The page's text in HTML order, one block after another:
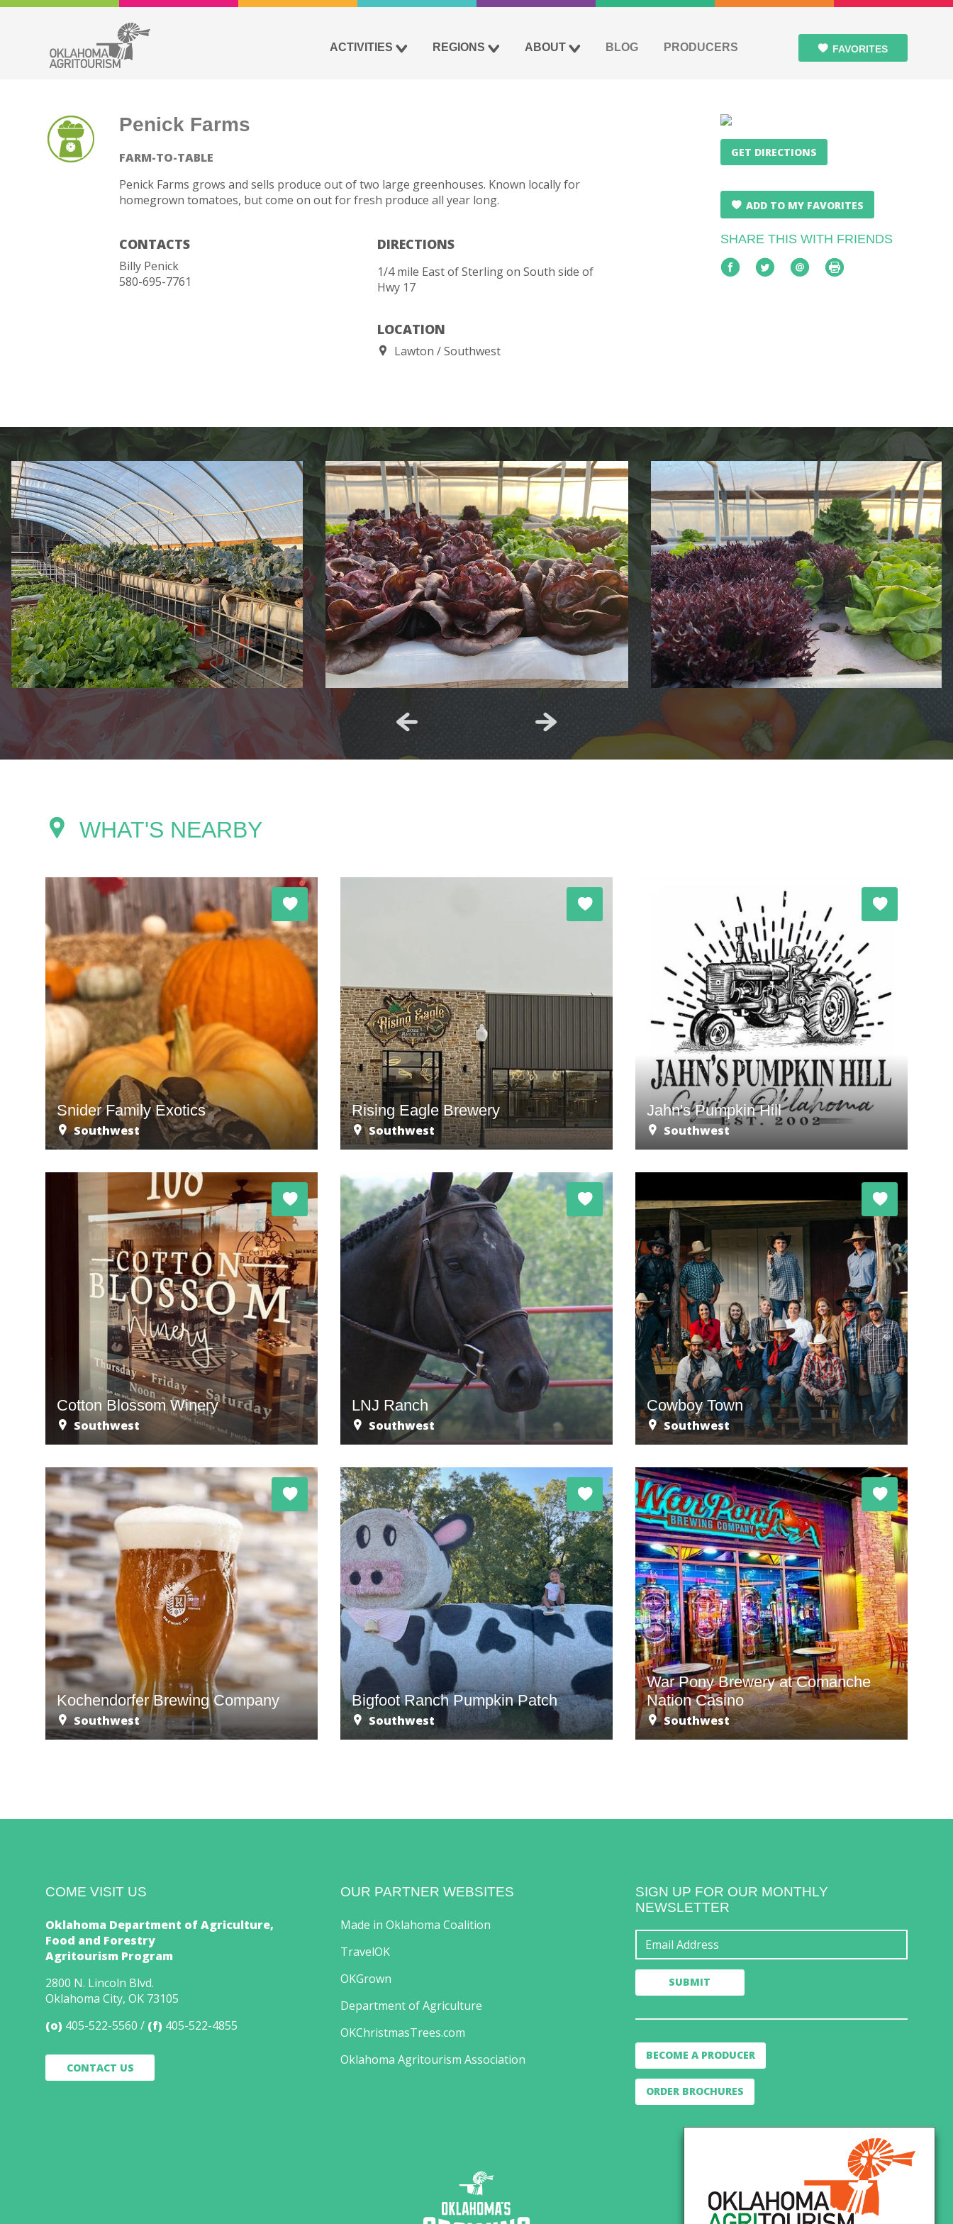
ACTIVITIES REGIONS ABOUT BLOG PRODUCERS FAVORITES
Penick Farms
FARM-TO-TABLE
Penick Farms grows and sells produce out of two large greenhouses. Known locally for
homegrown tomatoes, but come on out for fresh produce all year long.
CONTACTS
Billy Penick
580-695-7761
DIRECTIONS
1/4 mile East of Sterling on South side of
Hwy 17
LOCATION
Lawton Southwest
GET DIRECTIONS
ADD TO MY FAVORITES
SHARE THIS WITH FRIENDS
WHAT'S NEARBY
Snider Family Exotics
Southwest
Rising Eagle Brewery
Southwest
Jahn's Pumpkin Hill
Southwest
Cotton Blossom Winery
Southwest
LNJ Ranch
Southwest
Cowboy Town
Southwest
Kochendorfer Brewing Company
Southwest
Bigfoot Ranch Pumpkin Patch
Southwest
War Pony Brewery at Comanche
Nation Casino
Southwest
COME VISIT US
Oklahoma Department of Agriculture,
Food and Forestry
Agritourism Program
2800 N. Lincoln Blvd.
Oklahoma City, OK 73105
(o) 405-522-5560 (f) 405-522-4855
CONTACT US
OUR PARTNER WEBSITES
Made in Oklahoma Coalition
TravelOK
OKGrown
Department of Agriculture
OKChristmasTrees.com
Oklahoma Agritourism Association
SIGN UP FOR OUR MONTHLY
NEWSLETTER
BECOME A PRODUCER
ORDER BROCHURES